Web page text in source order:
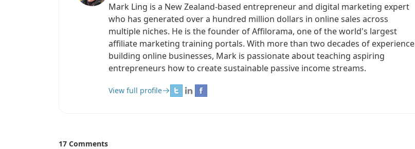
Mark Ling is a New Zealand-based entrepreneur and digital marketing expert
who has generated over a hundred million dollars in online sales across
multiple niches. He is the founder of Affilorama, one of the world's largest
affiliate marketing training portals. With more than two decades of experience
building online businesses, Mark is passionate about teaching aspiring
entrepreneurs how to create sustainable passive income streams.
View full profile
17 Comments